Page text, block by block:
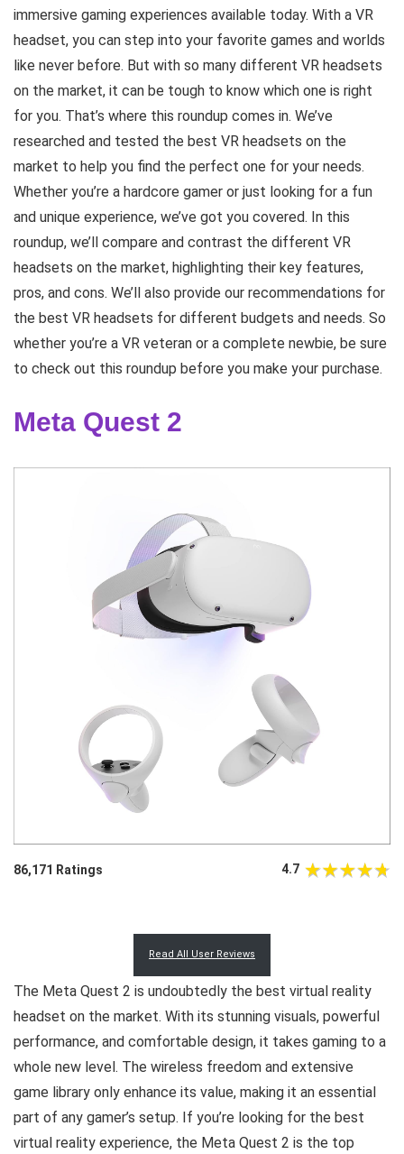
immersive gaming experiences available today. With a VR
headset, you can step into your favorite games and worlds
like never before. But with so many different VR headsets
on the market, it can be tough to know which one is right
for you. That’s where this roundup comes in. We’ve
researched and tested the best VR headsets on the
market to help you find the perfect one for your needs.
Whether you’re a hardcore gamer or just looking for a fun
and unique experience, we’ve got you covered. In this
roundup, we’ll compare and contrast the different VR
headsets on the market, highlighting their key features,
pros, and cons. We’ll also provide our recommendations for
the best VR headsets for different budgets and needs. So
whether you’re a VR veteran or a complete newbie, be sure
to check out this roundup before you make your purchase.
Meta Quest 2
86,171 Ratings 4.7
Read All User Reviews
The Meta Quest 2 is undoubtedly the best virtual reality
headset on the market. With its stunning visuals, powerful
performance, and comfortable design, it takes gaming to a
whole new level. The wireless freedom and extensive
game library only enhance its value, making it an essential
part of any gamer’s setup. If you’re looking for the best
virtual reality experience, the Meta Quest 2 is the top